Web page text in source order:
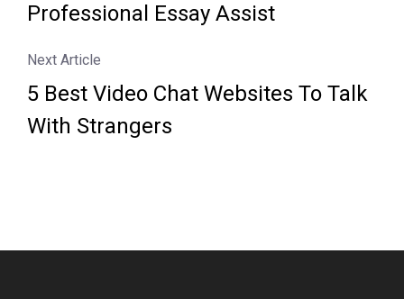
Professional Essay Assist
Next Article
5 Best Video Chat Websites To Talk
With Strangers